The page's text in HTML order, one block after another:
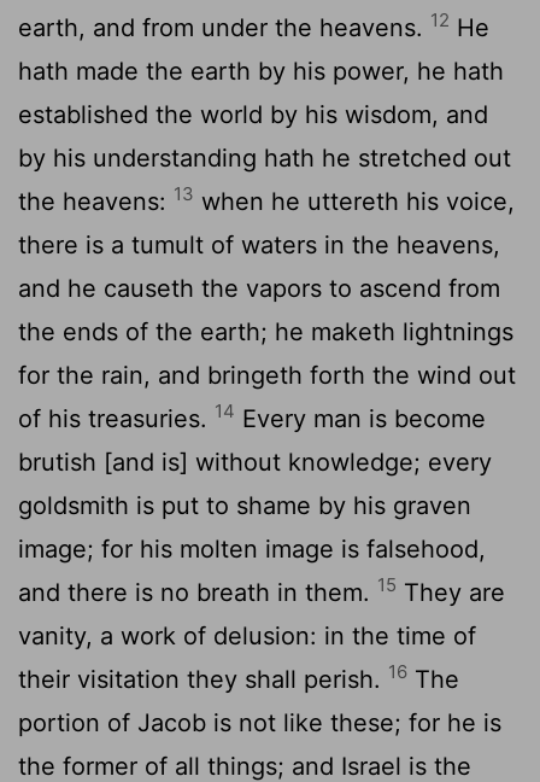
earth, and from under the heavens. 12 He
hath made the earth by his power, he hath
established the world by his wisdom, and
by his understanding hath he stretched out
the heavens: 13 when he uttereth his voice,
there is a tumult of waters in the heavens,
and he causeth the vapors to ascend from
the ends of the earth; he maketh lightnings
for the rain, and bringeth forth the wind out
of his treasuries. 14 Every man is become
brutish [and is] without knowledge; every
goldsmith is put to shame by his graven
image; for his molten image is falsehood,
and there is no breath in them. 15 They are
vanity, a work of delusion: in the time of
their visitation they shall perish. 16 The
portion of Jacob is not like these; for he is
the former of all things; and Israel is the